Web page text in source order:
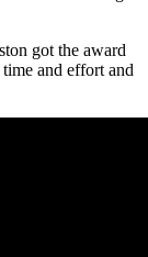
got the award
and effort and